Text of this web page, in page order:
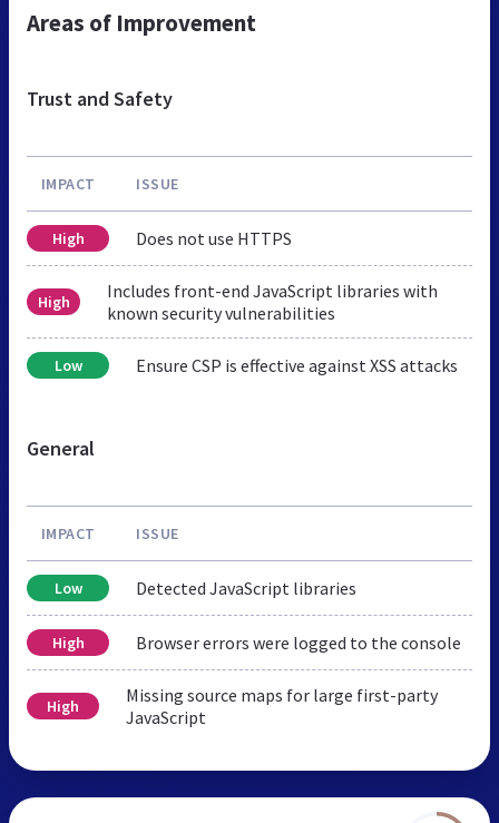
Areas of Improvement
Trust and Safety
IMPACT ISSUE
High Does not use HTTPS
High
Includes front-end JavaScript libraries with
known security vulnerabilities
Low Ensure CSP is effective against XSS attacks
General
IMPACT ISSUE
Low Detected JavaScript libraries
High Browser errors were logged to the console
High
Missing source maps for large first-party
JavaScript